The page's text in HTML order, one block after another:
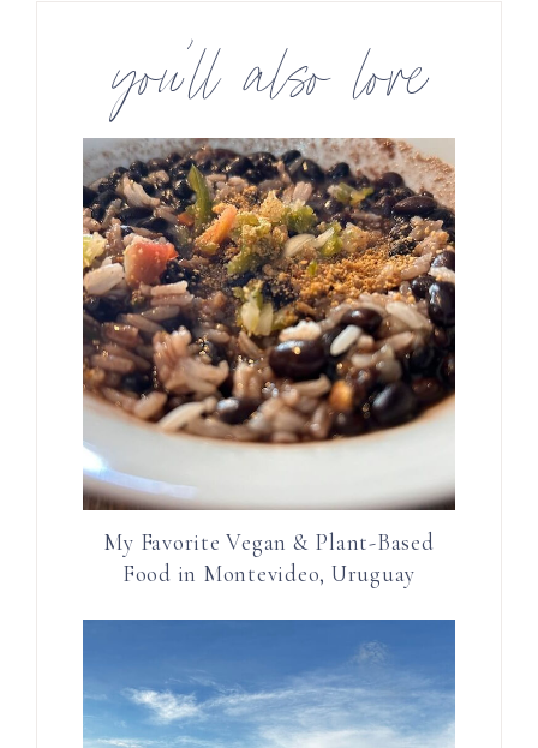
you’ll also love
My Favorite Vegan & Plant-Based
Food in Montevideo, Uruguay